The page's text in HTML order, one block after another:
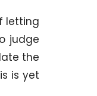
letting
judge
the
is yet